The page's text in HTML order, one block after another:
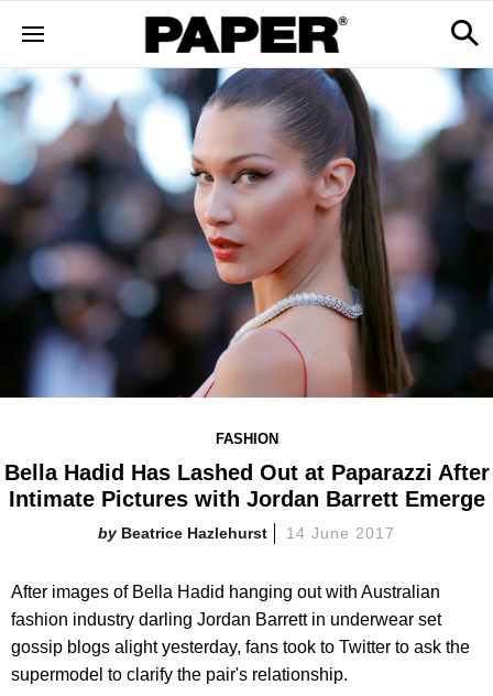
FASHION
Bella Hadid Has Lashed Out at Paparazzi After
Intimate Pictures with Jordan Barrett Emerge
Beatrice Hazlehurst 14 June 2017
After images of Bella Hadid hanging out with Australian
fashion industry darling Jordan Barrett in underwear set
gossip blogs alight yesterday, fans took to Twitter to ask the
supermodel to clarify the pair's relationship.